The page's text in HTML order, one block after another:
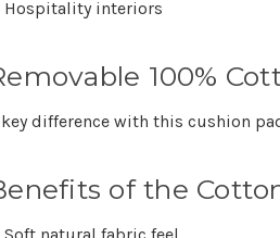
Hospitality interiors
100%
key difference with this cushion
of the